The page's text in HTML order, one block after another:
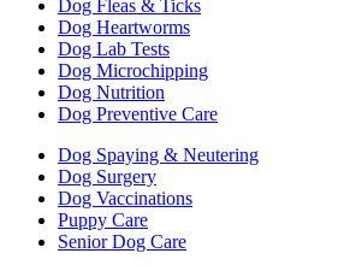
Dog Fleas & Ticks
Dog Heartworms
Dog Lab Tests
Dog Microchipping
Dog Nutrition
Dog Preventive Care
Dog Spaying & Neutering
Dog Surgery
Dog Vaccinations
Puppy Care
Senior Dog Care